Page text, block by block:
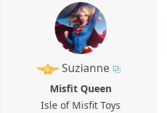
Suzianne
Misfit Queen
Isle of Misfit Toys